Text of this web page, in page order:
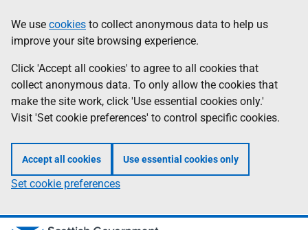
to
main
content
help
Information
We use cookies to collect anonymous data to help us
improve your site browsing experience.
Click 'Accept all cookies' to agree to all cookies that
collect anonymous data. To only allow the cookies that
make the site work, click 'Use essential cookies only.'
Visit 'Set cookie preferences' to control specific cookies.
Accept all cookies Use essential cookies only
Set cookie preferences